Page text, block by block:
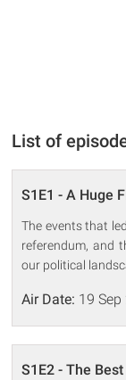
List of
S1E1 - A Huge
The events that
referendum, and
our political
Air Date: 19
S1E2 - The